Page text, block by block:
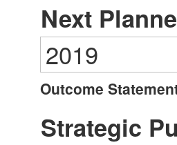
Next
2019
Outcome
Strategic